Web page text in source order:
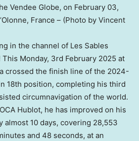
Vendee Globe, on February 03,
France – (Photo by Vincent
in the channel of Les Sables
This Monday, 3rd February 2025 at
crossed the finish line of the 2024-
18th position, completing his third
circumnavigation of the world.
Hublot, he has improved on his
almost 10 days, covering 28,553
and 48 seconds, at an